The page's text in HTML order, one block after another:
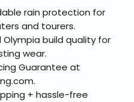
rain protection for
and tourers.
Olympia build quality for
wear.
Guarantee at
+ hassle-free